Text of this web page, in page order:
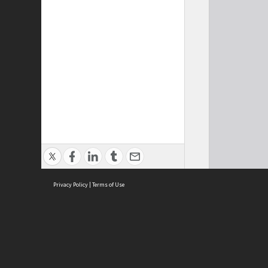
Privacy Policy | Terms of Use